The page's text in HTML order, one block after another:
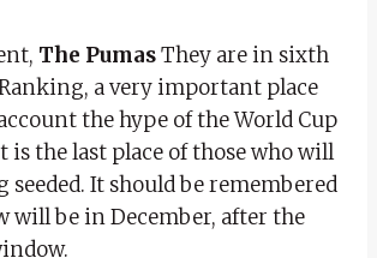
The PumasThey are in sixth
a very important place
the hype of the World Cup
is the last place of those who will
seeded. It should be remembered
will be in December, after the